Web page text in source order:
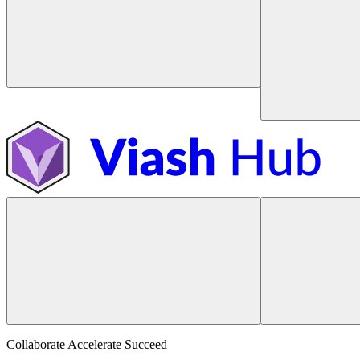
Collaborate Accelerate Succeed